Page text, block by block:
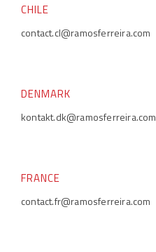
CHILE
contact.cl@ramosferreira.com
DENMARK
kontakt.dk@ramosferreira.com
FRANCE
contact.fr@ramosferreira.com